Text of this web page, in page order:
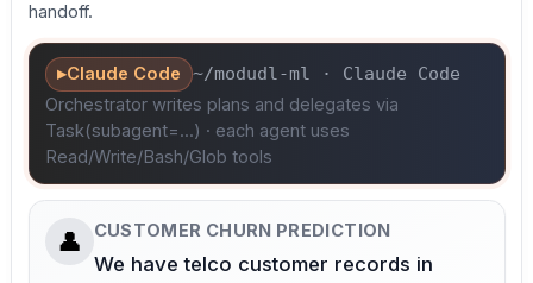
handoff.
▸Claude Code ~/modudl-ml · Claude Code
Orchestrator writes plans and delegates via
Task(subagent=...) · each agent uses
Read/Write/Bash/Glob tools
👤 CUSTOMER CHURN PREDICTION
We have telco customer records in